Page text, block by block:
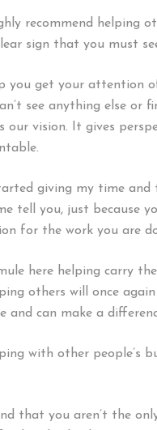
recommend helping
sign that you must
you get your attention
see anything else or
our vision. It gives
giving my time
tell you, just because
for the work you are
here helping carry
others will once
and can make a
with other people’s
that you aren’t the